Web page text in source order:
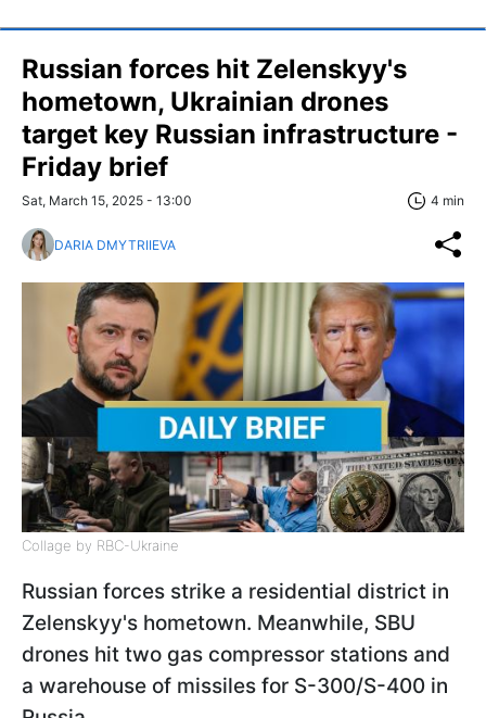
Russian forces hit Zelenskyy's
hometown, Ukrainian drones
target key Russian infrastructure -
Friday brief
Sat, March 15, 2025 - 13:00 4 min
DARIA DMYTRIIEVA
Collage by RBC-Ukraine
Russian forces strike a residential district in
Zelenskyy's hometown. Meanwhile, SBU
drones hit two gas compressor stations and
a warehouse of missiles for S-300/S-400 in